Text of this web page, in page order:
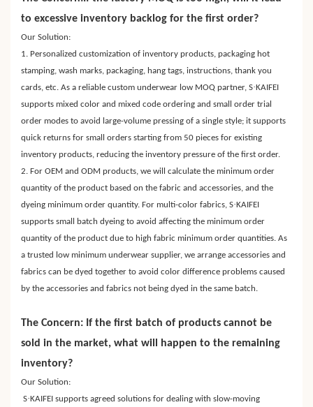
to excessive inventory backlog for the first order?
Our Solution:
1. Personalized customization of inventory products, packaging hot
stamping, wash marks, packaging, hang tags, instructions, thank you
cards, etc. As a reliable custom underwear low MOQ partner, S· KAIFEI
supports mixed color and mixed code ordering and small order trial
order modes to avoid large-volume pressing of a single style; it supports
quick returns for small orders starting from 50 pieces for existing
inventory products, reducing the inventory pressure of the first order.
2. For OEM and ODM products, we will calculate the minimum order
quantity of the product based on the fabric and accessories, and the
dyeing minimum order quantity. For multi-color fabrics, S· KAIFEI
supports small batch dyeing to avoid affecting the minimum order
quantity of the product due to high fabric minimum order quantities. As
a trusted low minimum underwear supplier, we arrange accessories and
fabrics can be dyed together to avoid color difference problems caused
by the accessories and fabrics not being dyed in the same batch.
The Concern: If the first batch of products cannot be
sold in the market, what will happen to the remaining
inventory?
Our Solution:
S· KAIFEI supports agreed solutions for dealing with slow-moving